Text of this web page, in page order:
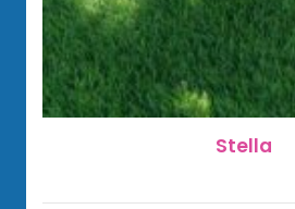
Stella